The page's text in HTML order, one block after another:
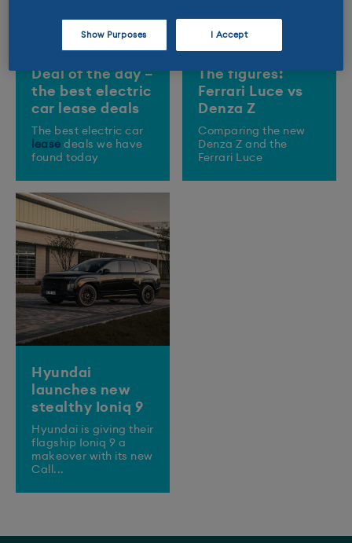
Deal of the day –
the best electric
car lease deals
The best electric car
lease deals we have
found today
The figures:
Ferrari Luce vs
Denza Z
Comparing the new
Denza Z and the
Ferrari Luce
Hyundai
launches new
stealthy Ioniq 9
​Hyundai is giving their
flagship Ioniq 9 a
makeover with its new
Call...
Show Purposes I Accept